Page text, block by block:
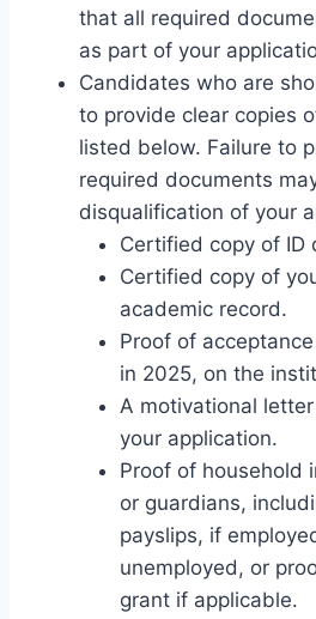
that all required
as part of your
Candidates who are
to provide clear copies
listed below. Failure to
required documents
disqualification of your
Certified copy of ID
Certified copy of
academic record.
Proof of
in 2025, on the
A motivational
your application.
Proof of household
or guardians,
payslips, if
unemployed, or
grant if applicable.